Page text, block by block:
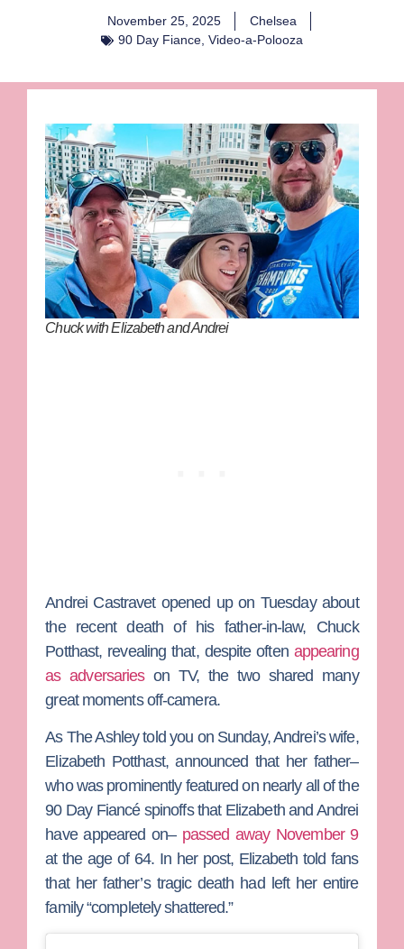
November 25, 2025
Chelsea
90 Day Fiance, Video-a-Polooza
Chuck with Elizabeth and Andrei
Andrei Castravetopened up on Tuesday about
the recent death of his father-in-law, Chuck
Potthast, revealing that, despite often appearing
as adversarieson TV, the two shared many
great moments off-camera.
As The Ashleytold you on Sunday, Andrei’s wife,
Elizabeth Potthast, announced that her father–
who was prominently featured on nearly all of the
90 Day Fiancéspinoffs that Elizabeth and Andrei
have appeared on– passed away November 9
at the age of 64. In her post, Elizabeth told fans
that her father’s tragic death had left her entire
family “completely shattered.”